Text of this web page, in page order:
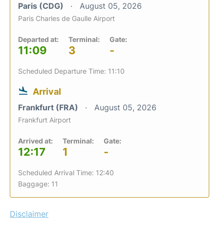
Paris (CDG) August 05, 2026
Paris Charles de Gaulle Airport
Departed at:
11:09
Terminal:
3
Gate:
-
Scheduled Departure Time: 11:10
Arrival
Frankfurt (FRA) August 05, 2026
Frankfurt Airport
Arrived at:
12:17
Terminal:
1
Gate:
-
Scheduled Arrival Time: 12:40
Baggage: 11
Disclaimer